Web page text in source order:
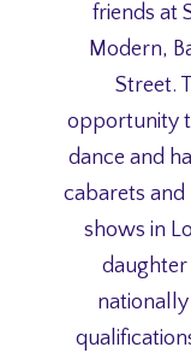
friends at
Modern,
Street.
opportunity
dance and
cabarets
shows in
daughter